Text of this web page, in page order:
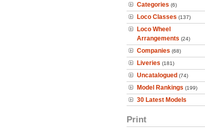
Categories (6)
Loco Classes (137)
Loco Wheel
Arrangements (24)
Companies (68)
Liveries (181)
Uncatalogued (74)
Model Rankings (199)
30 Latest Models
Print